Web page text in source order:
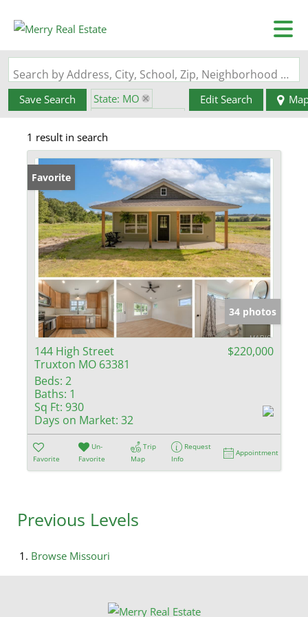
Search by Address, City, School, Zip, Neighborhood or #MLS
Save Search
State: MO
Zip Code: 63381
Edit Search
1 result in search
Favorite
34 photos
144 High Street
Truxton MO 63381
$220,000
Beds: 2
Baths: 1
Sq Ft: 930
Days on Market: 32
Favorite
Un-
Favorite
Trip
Map
Request
Info
Appointment
Previous Levels
Browse Missouri